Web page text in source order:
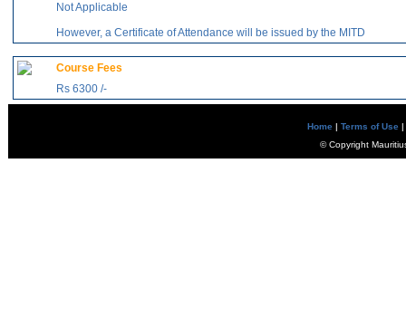
Not Applicable
However, a Certificate of Attendance will be issued by the MITD
Course Fees
Rs 6300 /-
Home| Terms of Use|
© Copyright